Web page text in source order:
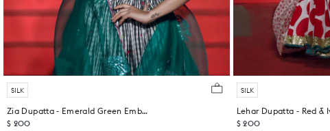
SILK
Zia Dupatta - Emerald Green Embroidered
$ 200
SILK
Lehar Dupatta - Red &
$ 200